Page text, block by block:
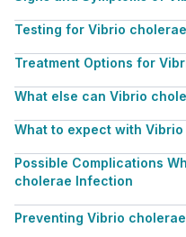
Testing for Vibrio
Treatment Options for
What else can Vibrio
What to expect with
Possible Complications
cholerae Infection
Preventing Vibrio